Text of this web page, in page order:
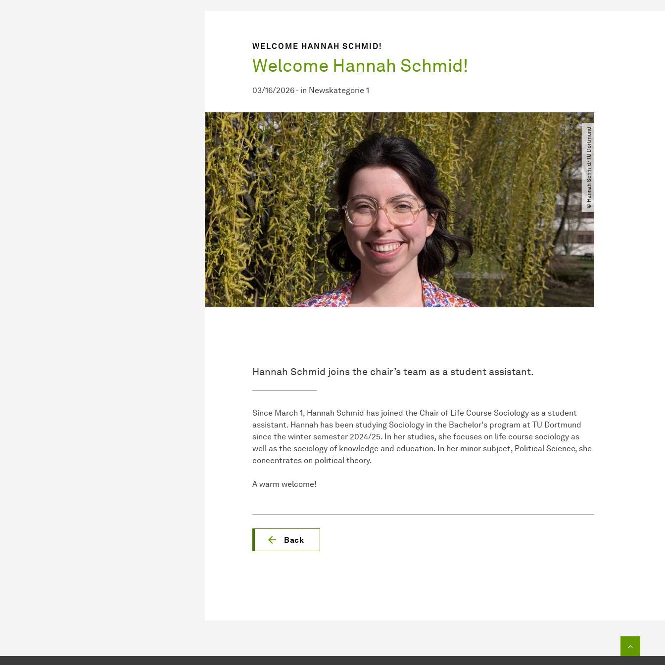
WELCOME HANNAH SCHMID!
Welcome Hannah Schmid!
03/16/2026 - in Newskategorie 1
© Hannah Schmid​/​TU Dortmund
Hannah Schmid joins the chair’s team as a student assistant.
Since March 1, Hannah Schmid has joined the Chair of Life Course Sociology as a student
assistant. Hannah has been studying Sociology in the Bachelor's program at TU Dortmund
since the winter semester 2024/25. In her studies, she focuses on life course sociology as
well as the sociology of knowledge and education. In her minor subject, Political Science, she
concentrates on political theory.
A warm welcome!
Back